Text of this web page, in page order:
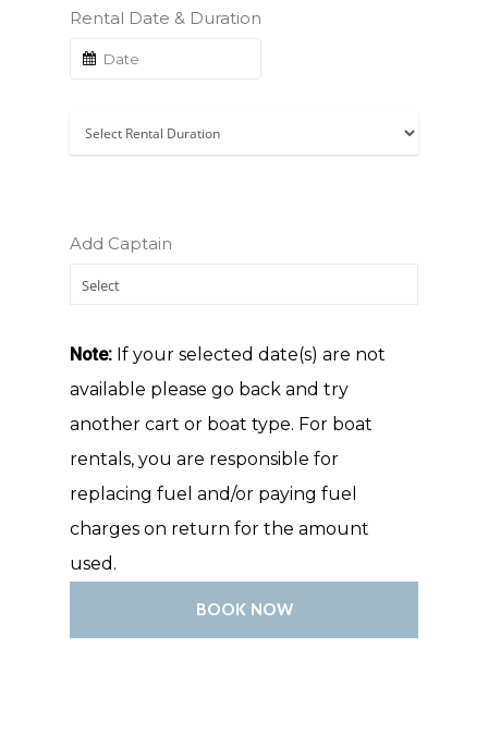
Rental Date & Duration
Add Captain
Note: If your selected date(s) are not
available please go back and try
another cart or boat type. For boat
rentals, you are responsible for
replacing fuel and/or paying fuel
charges on return for the amount
used.
BOOK NOW
HOME
ABOUT US
GOLF CART
EXCURSIONS
CONTACT US